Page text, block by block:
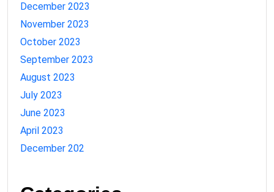
December 2023
November 2023
October 2023
September 2023
August 2023
July 2023
June 2023
April 2023
December 202